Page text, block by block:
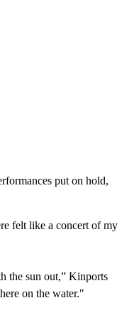
put on hold,
felt like a concert of my
the sun out,” Kinports
on the water."